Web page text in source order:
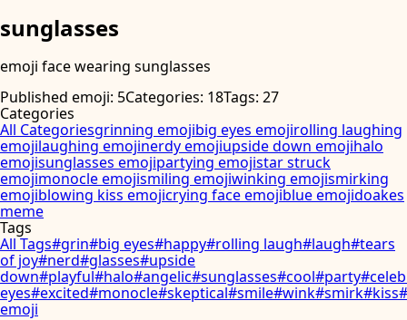
sunglasses
emoji face wearing sunglasses
Published emoji: 5Categories: 18Tags: 27
Categories
All Categoriesgrinning emojibig eyes emojirolling laughing
emojilaughing emojinerdy emojiupside down emojihalo
emojisunglasses emojipartying emojistar struck
emojimonocle emojismiling emojiwinking emojismirking
emojiblowing kiss emojicrying face emojiblue emojidoakes
meme
Tags
All Tags#grin#big eyes#happy#rolling laugh#laugh#tears
of joy#nerd#glasses#upside
down#playful#halo#angelic#sunglasses#cool#party#
eyes#excited#monocle#skeptical#smile#wink#smirk#kiss#
emoji